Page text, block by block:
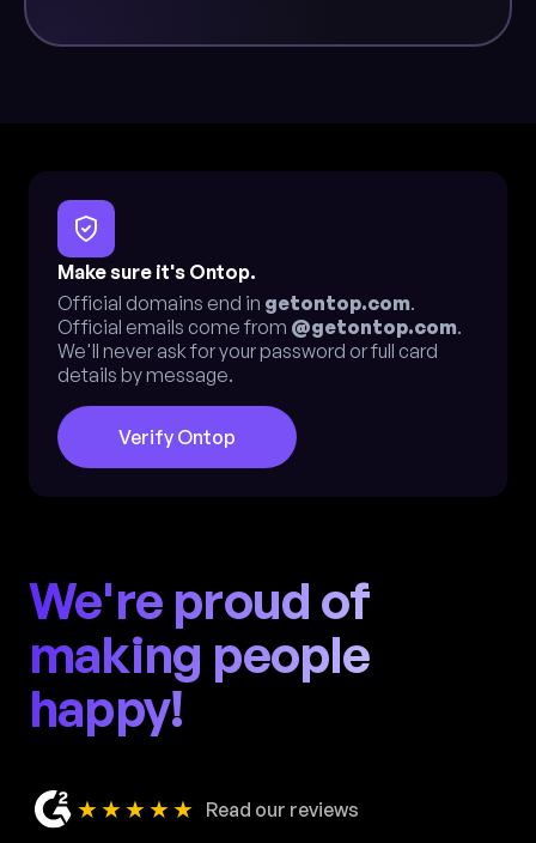
Make sure it's Ontop.
Official domains end in getontop.com.
Official emails come from @getontop.com.
We'll never ask for your password or full card
details by message.
Verify Ontop
We're proud of
making people
happy!
★★★★★ Read our reviews